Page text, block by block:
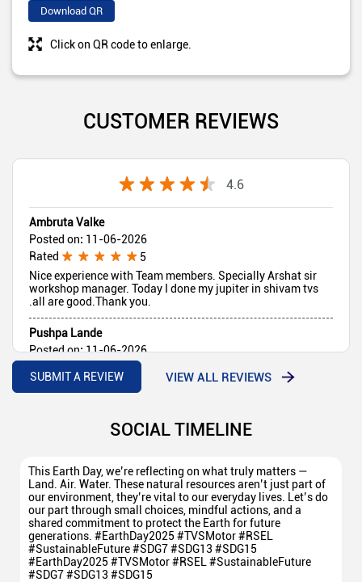
Download QR
Click on QR code to enlarge.
CUSTOMER REVIEWS
4.6
Ambruta Valke
Posted on: 11-06-2026
Rated
5
Nice experience with Team members. Specially Arshat sir
workshop manager. Today I done my jupiter in shivam tvs
.all are good.Thank you.
Pushpa Lande
Posted on:11-06-2026
5
SUBMIT A REVIEW VIEW ALL REVIEWS
SOCIAL TIMELINE
This Earth Day, we’re reflecting on what truly matters —
Land. Air. Water. These natural resources aren’t just part of
our environment, they’re vital to our everyday lives. Let’s do
our part through small choices, mindful actions, and a
shared commitment to protect the Earth for future
generations. #EarthDay2025 #TVSMotor #RSEL
#SustainableFuture #SDG7 #SDG13 #SDG15
#EarthDay2025 #TVSMotor#RSEL #SustainableFuture
#SDG7#SDG13 #SDG15